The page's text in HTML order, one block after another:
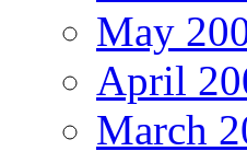
May
April
March